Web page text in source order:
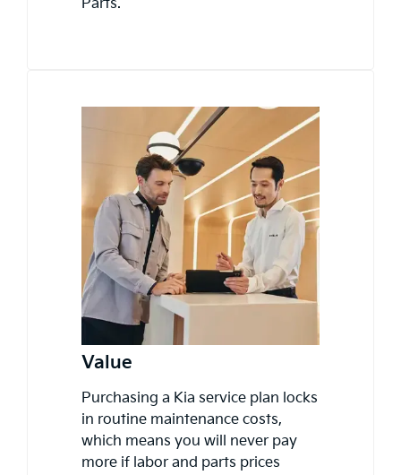
Parts.
Value
Purchasing a Kia service plan locks
in routine maintenance costs,
which means you will never pay
more if labor and parts prices